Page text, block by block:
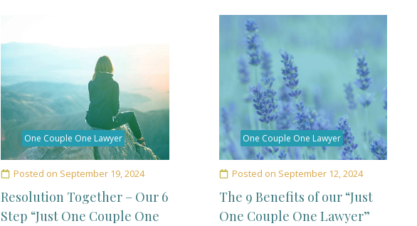
One Couple One Lawyer
Posted on September 19, 2024
Resolution Together – Our 6
Step “Just One Couple One
One Couple One Lawyer
Posted on September 12, 2024
The 9 Benefits of our “Just
One Couple One Lawyer”